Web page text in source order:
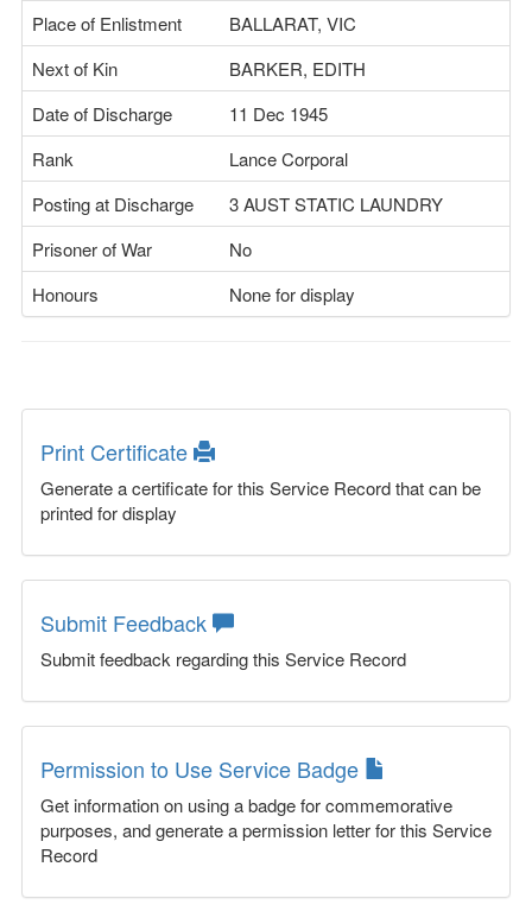
Place of Enlistment
BALLARAT, VIC
Next of Kin
BARKER, EDITH
Date of Discharge
11 Dec 1945
Rank
Lance Corporal
Posting at Discharge
3 AUST STATIC LAUNDRY
Prisoner of War
No
Honours
None for display
Print Certificate
Generate a certificate for this Service Record that can be
printed for display
Submit Feedback
Submit feedback regarding this Service Record
Permission to Use Service Badge
Get information on using a badge for commemorative
purposes, and generate a permission letter for this Service
Record